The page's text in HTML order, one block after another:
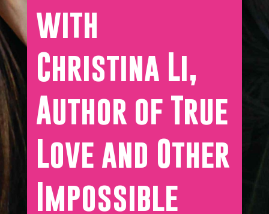
with
Christina Li,
Author of True
Love and Other
Impossible